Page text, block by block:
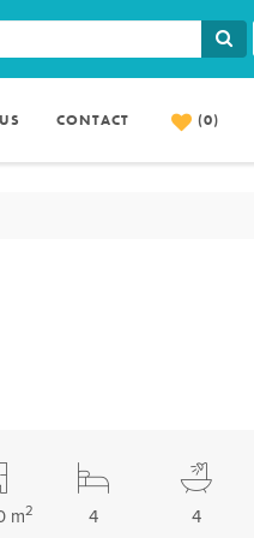
CONTACT (0)
4
4
m2